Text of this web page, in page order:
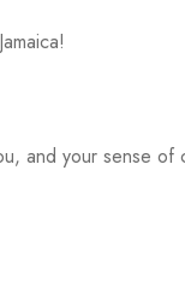
and your sense